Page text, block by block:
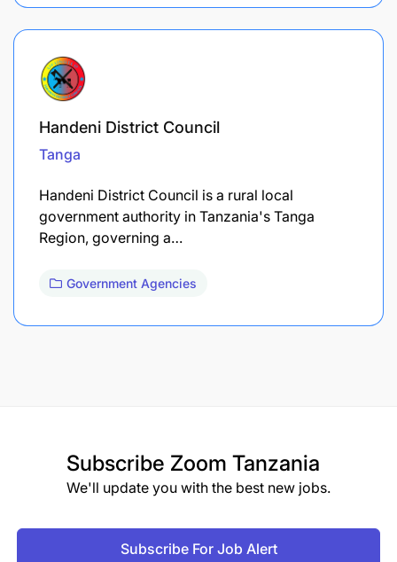
Handeni District Council
Tanga
Handeni District Council is a rural local
government authority in Tanzania's Tanga
Region, governing a…
Government Agencies
Subscribe Zoom Tanzania
We'll update you with the best new jobs.
Subscribe For Job Alert